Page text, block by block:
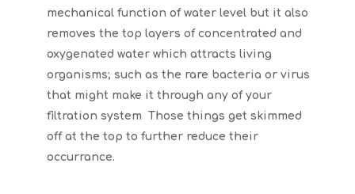
mechanical function of water level but it also
removes the top layers of concentrated and
oxygenated water which attracts living
organisms; such as the rare bacteria or virus
that might make it through any of your
filtration system Those things get skimmed
off at the top to further reduce their
occurrance.